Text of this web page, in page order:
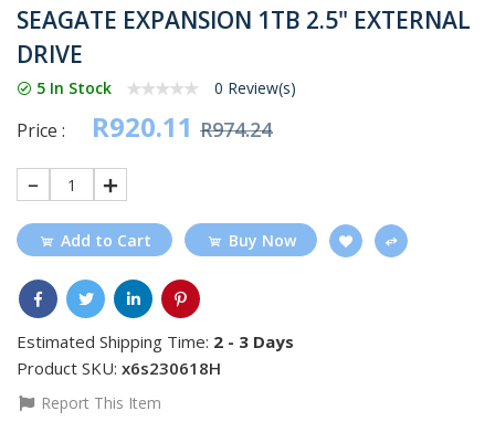
SEAGATE EXPANSION 1TB 2.5" EXTERNAL
DRIVE
5 In Stock 0 Review(s)
Price : R920.11 R974.24
1
Add to Cart Buy Now
Estimated Shipping Time: 2 - 3 Days
Product SKU: x6s230618H
Report This Item